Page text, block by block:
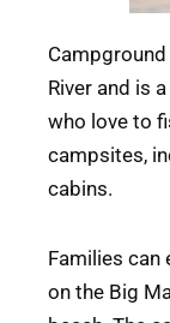
River and is
who love to
campsites,
cabins.
Families can
on the Big